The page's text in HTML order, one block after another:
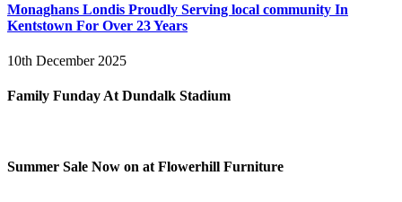
Monaghans Londis Proudly Serving local community In
Kentstown For Over 23 Years
10th December 2025
Family Funday At Dundalk Stadium
Summer Sale Now on at Flowerhill Furniture